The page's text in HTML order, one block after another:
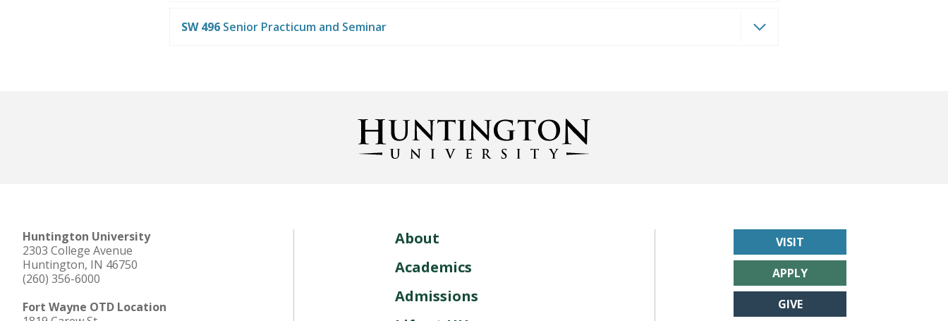
SW 496 Senior Practicum and Seminar
Huntington University
2303 College Avenue
Huntington, IN 46750
(260) 356-6000
Fort Wayne OTD Location
About
Academics
Admissions
VISIT
APPLY
GIVE